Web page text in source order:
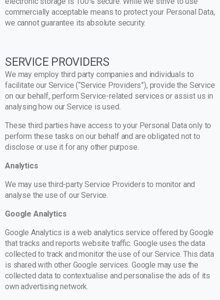
commercially acceptable means to protect your Personal Data,
we cannot guarantee its absolute security.
SERVICE PROVIDERS
We may employ third party companies and individuals to
facilitate our Service (“Service Providers”), provide the Service
on our behalf, perform Service-related services or assist us in
analysing how our Service is used.
These third parties have access to your Personal Data only to
perform these tasks on our behalf and are obligated not to
disclose or use it for any other purpose.
Analytics
We may use third-party Service Providers to monitor and
analyse the use of our Service.
Google Analytics
Google Analytics is a web analytics service offered by Google
that tracks and reports website traffic. Google uses the data
collected to track and monitor the use of our Service. This data
is shared with other Google services. Google may use the
collected data to contextualise and personalise the ads of its
own advertising network.